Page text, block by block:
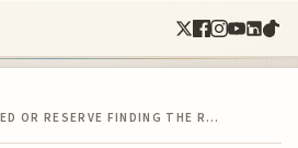
OR RESERVE FINDING THE R…